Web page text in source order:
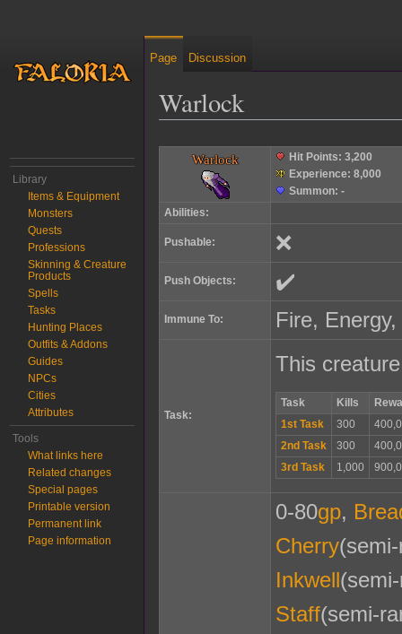
Warlock
Jump to:navigation,search
Warlock
Hit Points: 3,200
Experience: 8,000
Summon: -
Abilities:
Pushable: ❌
Push Objects: ✔️
Immune To: Fire,
Task:
This
Task Kills
1st Task
300
2nd Task
300
3rd Task
1,000
0-80gp,
Cherry
Inkwell
Staff(semi-
Page Discussion
Library
Items & Equipment
Monsters
Quests
Professions
Skinning & Creature
Products
Spells
Tasks
Hunting Places
Outfits & Addons
Guides
NPCs
Cities
Attributes
Tools
What links here
Related changes
Special pages
Printable version
Permanent link
Page information